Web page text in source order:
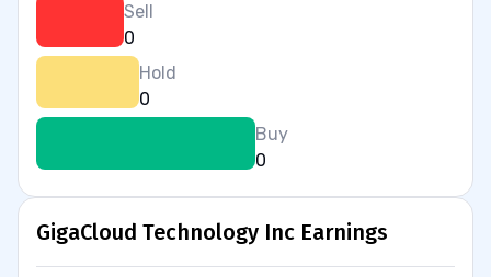
Sell
0
Hold
0
Buy
0
GigaCloud Technology Inc Earnings